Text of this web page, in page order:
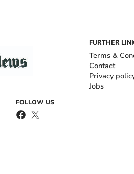
FOLLOW US
FURTHER
Terms &
Contact
Privacy
Jobs